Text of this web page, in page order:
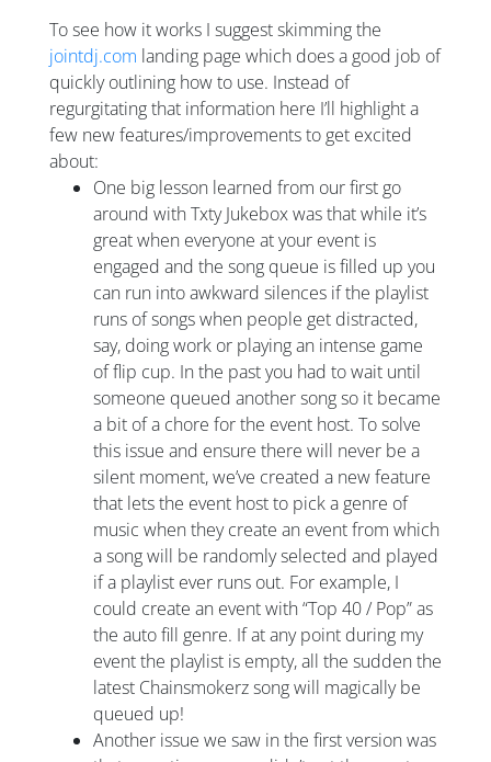
To see how it works I suggest skimming the
jointdj.com landing page which does a good job of
quickly outlining how to use. Instead of
regurgitating that information here I’ll highlight a
few new features/improvements to get excited
about:
One big lesson learned from our first go
around with Txty Jukebox was that while it’s
great when everyone at your event is
engaged and the song queue is filled up you
can run into awkward silences if the playlist
runs of songs when people get distracted,
say, doing work or playing an intense game
of flip cup. In the past you had to wait until
someone queued another song so it became
a bit of a chore for the event host. To solve
this issue and ensure there will never be a
silent moment, we’ve created a new feature
that lets the event host to pick a genre of
music when they create an event from which
a song will be randomly selected and played
if a playlist ever runs out. For example, I
could create an event with “Top 40 / Pop” as
the auto fill genre. If at any point during my
event the playlist is empty, all the sudden the
latest Chainsmokerz song will magically be
queued up!
Another issue we saw in the first version was